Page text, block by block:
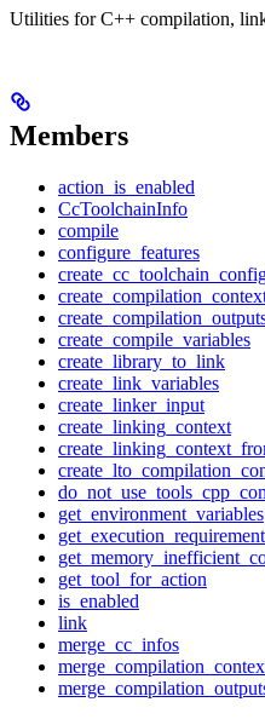
Utilities for C++ compilation,
Members
action_is_enabled
CcToolchainInfo
compile
configure_features
create_compile_variables
create_library_to_link
create_link_variables
create_linker_input
create_linking_context
get_environment_variables
get_tool_for_action
is_enabled
link
merge_cc_infos